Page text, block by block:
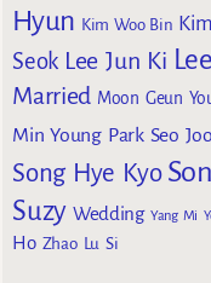
Hyun Kim Woo Bin
Seok Lee Jun Ki
Married Moon Geun
Min Young Park Seo
Song Hye Kyo
Suzy Wedding Yang Mi
Ho Zhao Lu Si